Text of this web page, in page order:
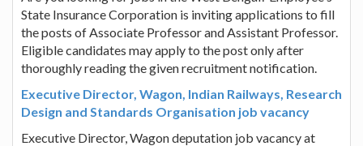
State Insurance Corporation is inviting applications to fill
the posts of Associate Professor and Assistant Professor.
Eligible candidates may apply to the post only after
thoroughly reading the given recruitment notification.
Executive Director, Wagon, Indian Railways, Research
Design and Standards Organisation job vacancy
Executive Director, Wagon deputation job vacancy at